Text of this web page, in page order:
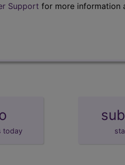
Support for more information
today